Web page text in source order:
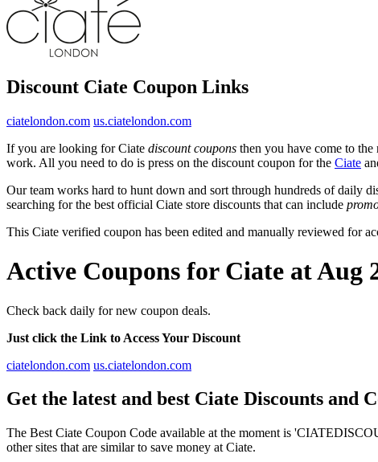
Discount Ciate Coupon Links
ciatelondon.com us.ciatelondon.com
If you are looking for Ciate discount coupons then you have come to
work. All you need to do is press on the discount coupon for the Ciate
Our team works hard to hunt down and sort through hundreds of daily
searching for the best official Ciate store discounts that can include
This Ciate verified coupon has been edited and manually reviewed for
Active Coupons for Ciate at Aug
Check back daily for new coupon deals.
Just click the Link to Access Your Discount
ciatelondon.com us.ciatelondon.com
Get the latest and best Ciate Discounts and
The Best Ciate Coupon Code available at the moment is
other sites that are similar to save money at Ciate.